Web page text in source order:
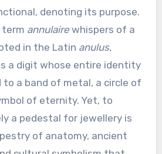
denoting its purpose.
term annulairewhispers of a
in the Latin anulus,
a digit whose entire identity
a band of metal, a circle of
of eternity. Yet, to
a pedestal for jewellery is
of anatomy, ancient